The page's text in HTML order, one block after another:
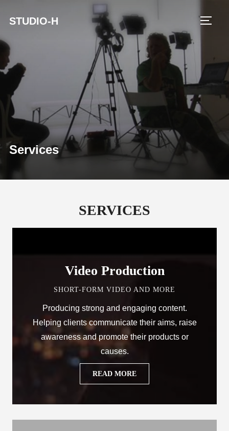
STUDIO-H
Services
SERVICES
Video Production
SHORT-FORM VIDEO AND MORE
Producing strong and engaging content.
Helping clients communicate their aims, raise
awareness and promote their products or
causes.
READ MORE